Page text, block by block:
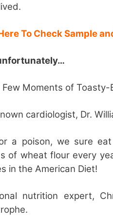
To Check Sample
Few Moments of
cardiologist, Dr.
a poison, we sure
of wheat flour every
in the American Diet!
nutrition expert,